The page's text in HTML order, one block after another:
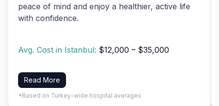
peace of mind and enjoy a healthier, active life
with confidence.
Avg. Cost in Istanbul: $12,000 – $35,000
Read More
*Based on Turkey-wide hospital averages